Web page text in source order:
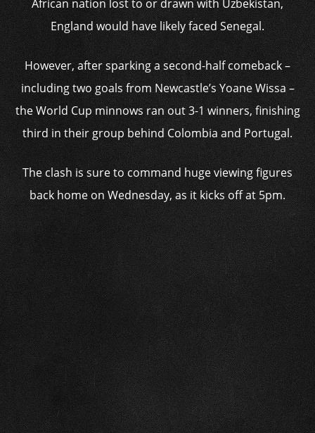
African nation lost to or drawn with Uzbekistan,
England would have likely faced Senegal.
However, after sparking a second-half comeback –
including two goals from Newcastle’s Yoane Wissa –
the World Cup minnows ran out 3-1 winners, finishing
third in their group behind Colombia and Portugal.
The clash is sure to command huge viewing figures
back home on Wednesday, as it kicks off at 5pm.